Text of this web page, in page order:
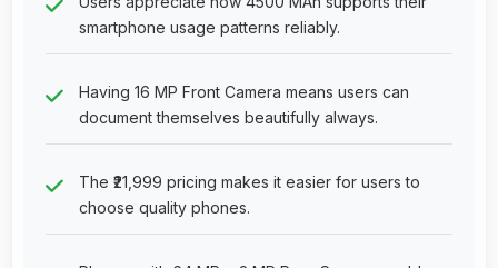
smartphone usage patterns reliably.
Having 16 MP Front Camera means users can
document themselves beautifully always.
The ₹21,999 pricing makes it easier for users to
choose quality phones.